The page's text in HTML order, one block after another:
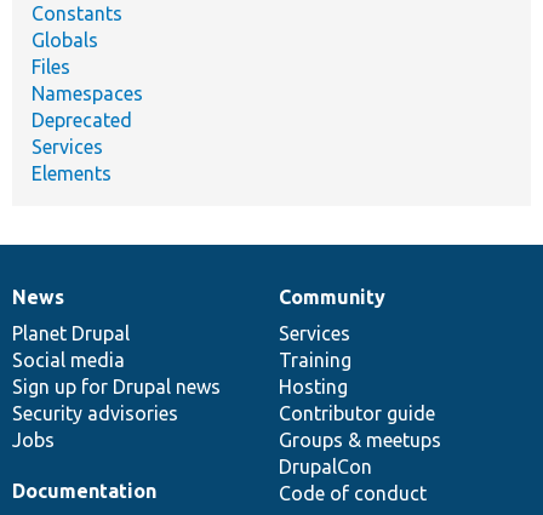
Constants
Globals
Files
Namespaces
Deprecated
Services
Elements
News
items
News
Planet Drupal
Social media
Sign up for Drupal news
Security advisories
Jobs
Our
community
Community
Services
Training
Hosting
Contributor guide
Groups & meetups
DrupalCon
Code of conduct
Documentation
Documentation
Drupal
code
base
Governance
of
community